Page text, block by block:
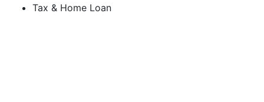
Tax & Home Loan